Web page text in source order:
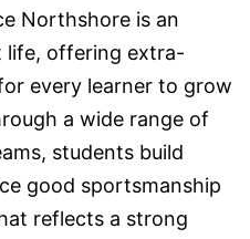
Northshore is an
life, offering extra-
every learner to grow
a wide range of
students build
good sportsmanship
reflects a strong